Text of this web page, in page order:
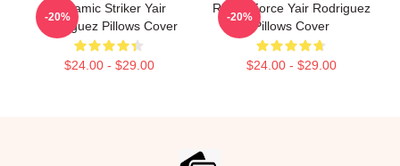
Dynamic Striker Yair
Rodriguez Pillows Cover
$24.00 - $29.00
-20%
Rising Force Yair Rodriguez
Pillows Cover
$24.00 - $29.00
-20%